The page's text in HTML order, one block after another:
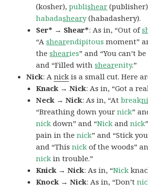
(kosher),publishear
habadasheary(habadashery).
Ser* → Shear*: As in, “Out of
“Ashearendipitous moment”
theshearies” and “You can’t be
and “Filled withshearenity.”
Nick: Anick is a small cut. Here
Knack → Nick: As in, “Got a
Neck → Nick: As in, “Atbreak
“Breathing down yournick”
nick down” and “Nick andnick
pain in thenick” and “Stick
and “Thisnick of the woods”
nick in trouble.”
Knick → Nick: As in, “Nick
Knock → Nick: As in, “Don’t